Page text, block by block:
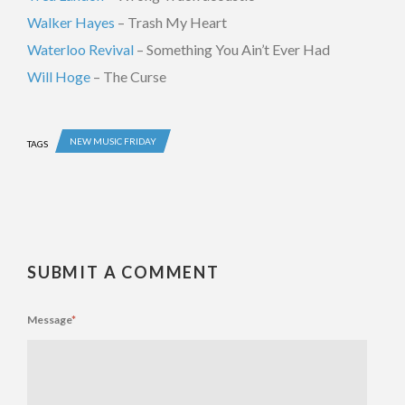
Walker Hayes – Trash My Heart
Waterloo Revival – Something You Ain’t Ever Had
Will Hoge – The Curse
TAGS NEW MUSIC FRIDAY
SUBMIT A COMMENT
Message*